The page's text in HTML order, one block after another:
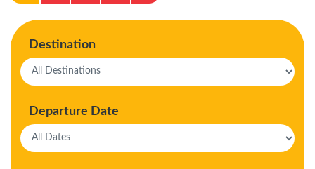
Destination
Departure Date